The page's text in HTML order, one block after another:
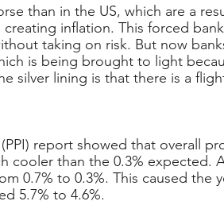
than in the US, which are a
inflation. This forced
taking on risk. But now
is being brought to light
silver lining is that there is a
report showed that overall
cooler than the 0.3% expected.
0.7% to 0.3%. This caused the
5.7% to 4.6%.